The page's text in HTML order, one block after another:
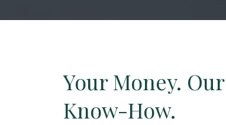
Your Money. Our
Know-How.